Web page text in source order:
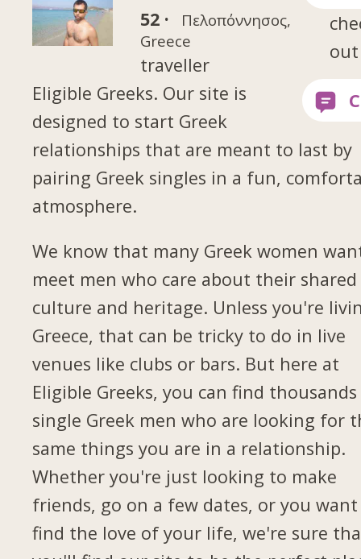
52 ·
Πελοπόννησος,
Greece
traveller
out
Eligible Greeks. Our site is
designed to start Greek
relationships that are meant to last by
pairing Greek singles in a fun,
atmosphere.
We know that many Greek women
meet men who care about their shared
culture and heritage. Unless you're
Greece, that can be tricky to do in live
venues like clubs or bars. But here at
Eligible Greeks, you can find
single Greek men who are looking for
same things you are in a relationship.
Whether you're just looking to make
friends, go on a few dates, or you
find the love of your life, we're sure